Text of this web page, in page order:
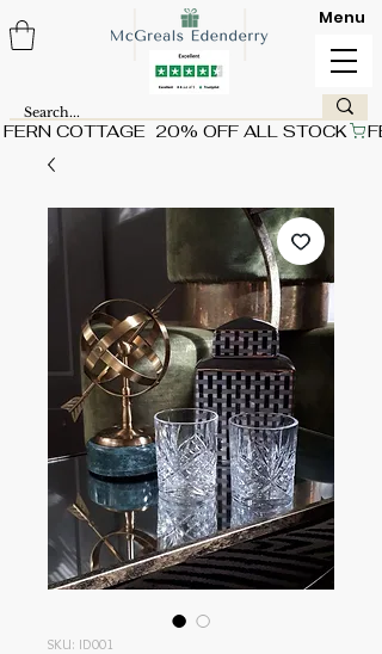
FERN COTTAGE  20% OFF ALL STOCK
Menu
SKU: ID001